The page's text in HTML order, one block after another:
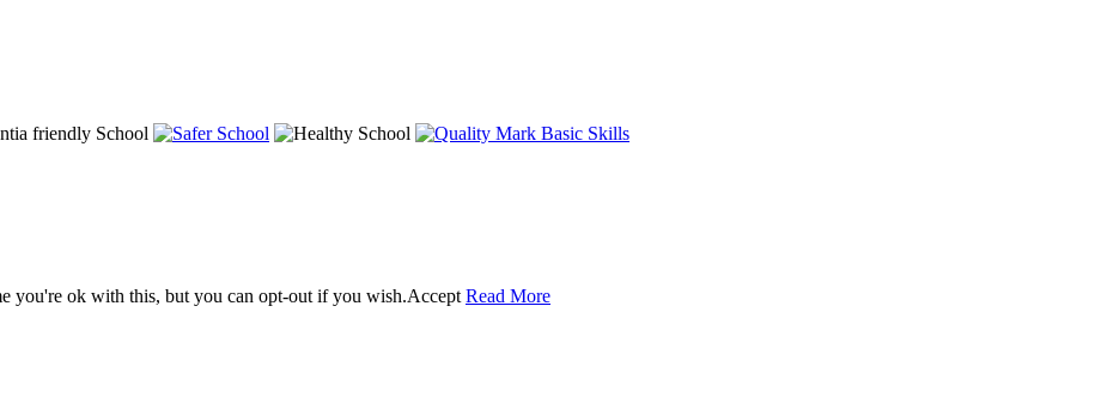
you're ok with this, but you can opt-out if you wish.Accept Read More